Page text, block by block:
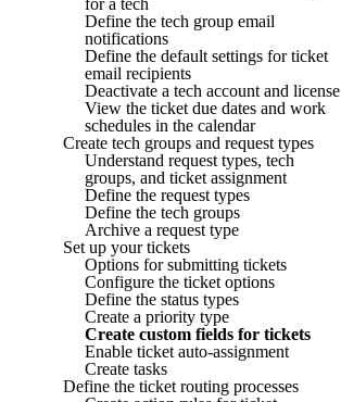
Define the tech group email
notifications
Define the default settings for ticket
email recipients
Deactivate a tech account and license
View the ticket due dates and work
schedules in the calendar
Create tech groups and request types
Understand request types, tech
groups, and ticket assignment
Define the request types
Define the tech groups
Archive a request type
Set up your tickets
Options for submitting tickets
Configure the ticket options
Define the status types
Create a priority type
Create custom fields for tickets
Enable ticket auto-assignment
Create tasks
Define the ticket routing processes